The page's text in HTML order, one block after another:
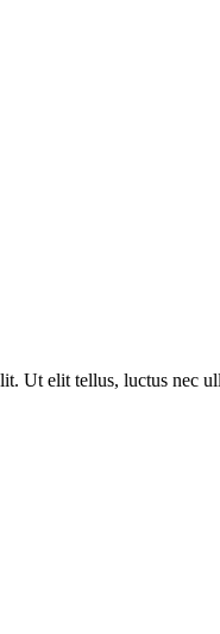
Ut elit tellus, luctus nec